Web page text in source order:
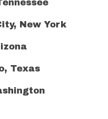
New York
Texas